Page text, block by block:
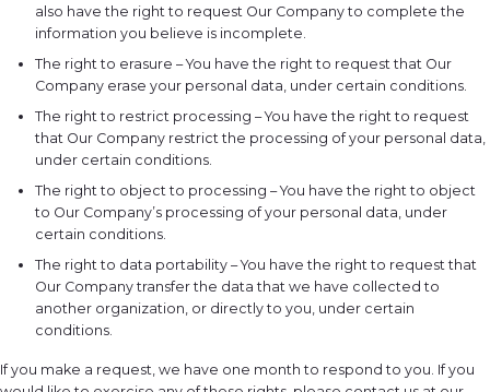
also have the right to request Our Company to complete the
information you believe is incomplete.
The right to erasure – You have the right to request that Our
Company erase your personal data, under certain conditions.
The right to restrict processing – You have the right to request
that Our Company restrict the processing of your personal data,
under certain conditions.
The right to object to processing – You have the right to object
to Our Company’s processing of your personal data, under
certain conditions.
The right to data portability – You have the right to request that
Our Company transfer the data that we have collected to
another organization, or directly to you, under certain
conditions.
If you make a request, we have one month to respond to you. If you